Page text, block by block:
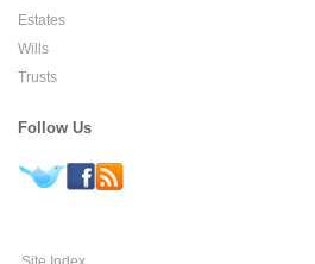
Estates
Wills
Trusts
Follow Us